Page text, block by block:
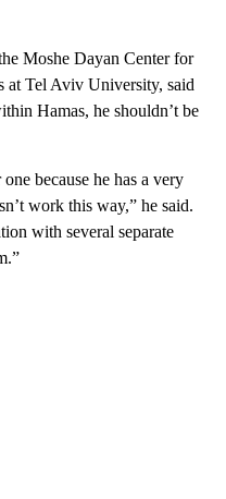
Moshe Dayan Center for
at Tel Aviv University, said
Hamas, he shouldn’t be
because he has a very
work this way,” he said.
with several separate